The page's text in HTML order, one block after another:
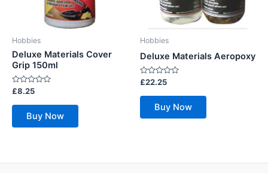
Hobbies
Deluxe Materials Cover
Grip 150ml
Rated
out
£8.25
Buy Now
Hobbies
Deluxe Materials Aeropoxy
Rated
out
£22.25
Buy Now